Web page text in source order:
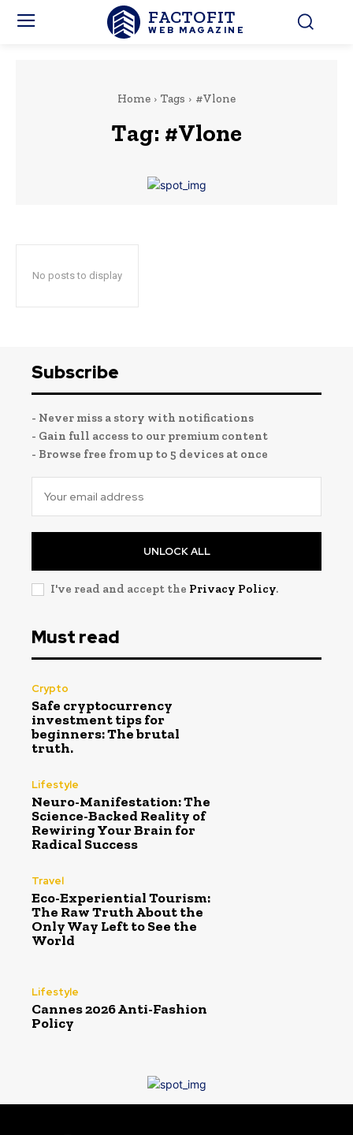
FACTOFIT
WEB MAGAZINE
Home Tags #Vlone
Tag: #Vlone
No posts to display
Subscribe
- Never miss a story with notifications
- Gain full access to our premium content
- Browse free from up to 5 devices at once
UNLOCK ALL
I've read and accept the Privacy Policy.
Must read
Crypto
Safe cryptocurrency
investment tips for
beginners: The brutal
truth.
Lifestyle
Neuro-Manifestation: The
Science-Backed Reality of
Rewiring Your Brain for
Radical Success
Travel
Eco-Experiential Tourism:
The Raw Truth About the
Only Way Left to See the
World
Lifestyle
Cannes 2026 Anti-Fashion
Policy